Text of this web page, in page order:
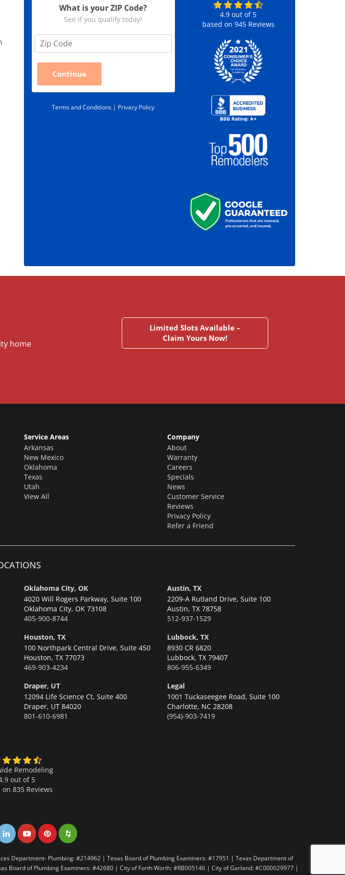
What is your ZIP Code?
See if you qualify today!
Z
d
Continue
Terms and Conditions | Privacy Policy
4.9 out of 5
based on 945Reviews
home
Limited Slots Available –
Claim Yours Now!
Service Areas
Arkansas
New Mexico
Oklahoma
Texas
Utah
View All
Company
About
Warranty
Careers
Specials
News
Customer Service
Reviews
Privacy Policy
Refer a Friend
Oklahoma City, OK
4020 Will Rogers Parkway, Suite 100
Oklahoma City, OK 73108
405-900-8744
Austin, TX
2209-A Rutland Drive, Suite 100
Austin, TX 78758
512-937-1529
Houston, TX
100 Northpark Central Drive, Suite 450
Houston, TX 77073
469-903-4234
Lubbock, TX
8930 CR 6820
Lubbock, TX 79407
806-955-6349
Draper, UT
12094 Life Science Ct, Suite 400
Draper, UT 84020
801-610-6981
Legal
1001 Tuckaseegee Road, Suite 100
Charlotte, NC 28208
(954)-903-7419
Remodeling
out of 5
on 835 Reviews
on Twitter
Share on LinkedIn
Share on LinkedIn
Share on LinkedIn
Share on LinkedIn
Department- Plumbing: #214962 | Texas Board of Plumbing Examiners: #17951 | Texas Department of
Board of Plumbing Examiners: #42680 | City of Forth Worth: #RB005146 | City of Garland: #C000029977 |